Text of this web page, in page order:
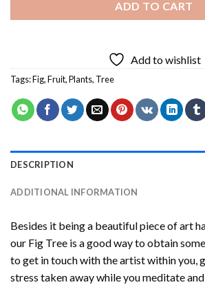
ADD TO CART
Add to wishlist
Tags:Fig,Fruit,Plants, Tree
DESCRIPTION
ADDITIONAL INFORMATION
Besides it being a beautiful piece of art
our Fig Tree is a good way to obtain
to get in touch with the artist within you,
stress taken away while you meditate